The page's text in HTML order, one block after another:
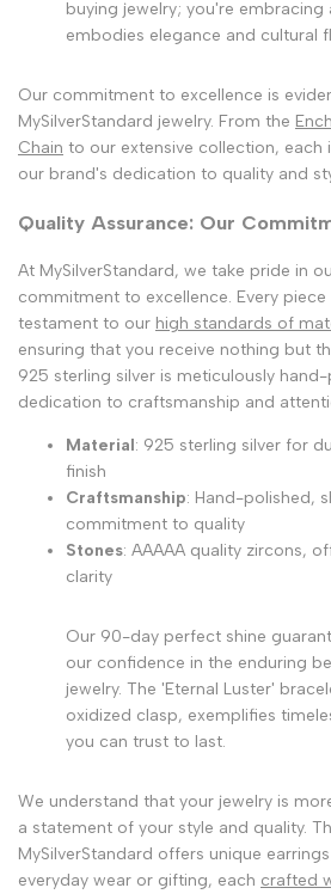
buying jewelry; you're
embodies elegance and cultural
Our commitment to excellence is
MySilverStandard jewelry. From the
Chain to our extensive collection, each
our brand's dedication to quality and
Quality Assurance: Our
At MySilverStandard, we take pride in
commitment to excellence. Every piece
testament to our high standards of
ensuring that you receive nothing but
925 sterling silver is meticulously
dedication to craftsmanship and
Material: 925 sterling silver for
finish
Craftsmanship: Hand-polished,
commitment to quality
Stones: AAAAA quality zircons,
clarity
Our 90-day perfect shine
our confidence in the enduring
jewelry. The 'Eternal Luster'
oxidized clasp, exemplifies
you can trust to last.
We understand that your jewelry is
a statement of your style and quality.
MySilverStandard offers unique
everyday wear or gifting, each crafted